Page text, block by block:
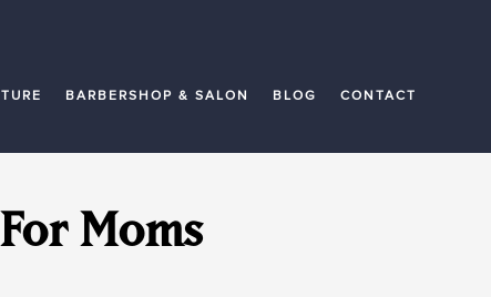
BARBERSHOP & SALON BLOG CONTACT
Moms